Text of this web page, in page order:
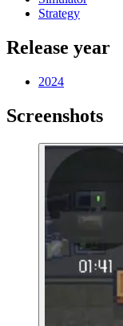
Strategy
Release year
2024
Screenshots